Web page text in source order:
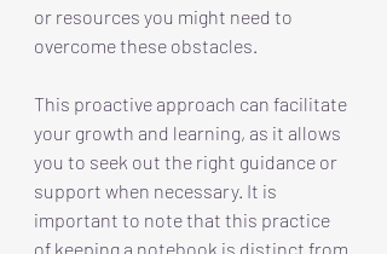
or resources you might need to
overcome these obstacles.
This proactive approach can facilitate
your growth and learning, as it allows
you to seek out the right guidance or
support when necessary. It is
important to note that this practice
of keeping a notebook is distinct from